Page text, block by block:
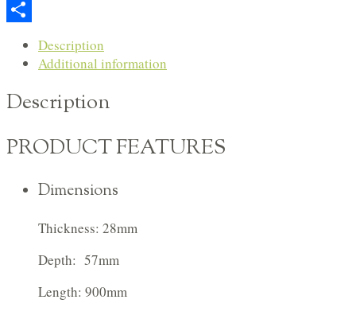
Email
Description
Additional information
Description
PRODUCT FEATURES
Dimensions
Thickness: 28mm
Depth: 57mm
Length: 900mm